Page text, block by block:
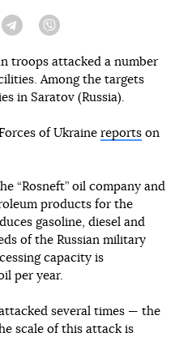
Telegram
troops attacked a number
Among the targets
in Saratov (Russia).
of Ukraine reports on
“Rosneft” oil company and
products for the
gasoline, diesel and
of the Russian military
capacity is
per year.
several times — the
scale of this attack is